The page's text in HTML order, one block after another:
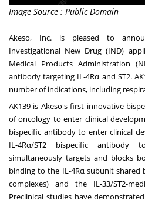
Image Source : Public Domain
Akeso, Inc. is pleased to
Investigational New Drug (IND)
Medical Products Administration
antibody targeting IL-4Rα and ST2.
number of indications, including
AK139 is Akeso's first innovative
of oncology to enter clinical
bispecific antibody to enter clinical
IL-4Rα/ST2 bispecific
simultaneously targets and blocks
binding to the IL-4Rα subunit shared
complexes) and the IL-33/ST2-
Preclinical studies have